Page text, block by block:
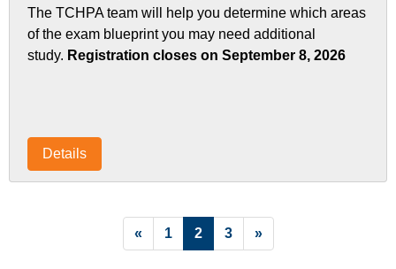
The TCHPA team will help you determine which areas
of the exam blueprint you may need additional
study. Registration closes on September 8, 2026
Details
« 1 2 3 »